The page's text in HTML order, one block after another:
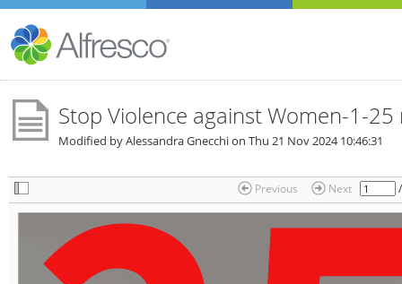
Stop Violence against Women-1-
Modified by Alessandra Gnecchi on Thu 21 Nov 2024 10:46:31
Previous Next /